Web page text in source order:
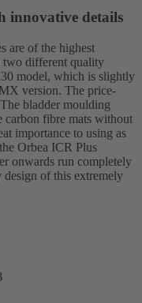
innovative details
are of the highest
two different quality
model, which is slightly
version. The price-
bladder moulding
carbon fibre mats without
importance to using as
Orbea ICR Plus
onwards run completely
design of this extremely